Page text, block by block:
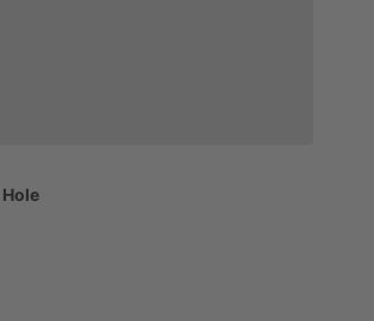
Hole